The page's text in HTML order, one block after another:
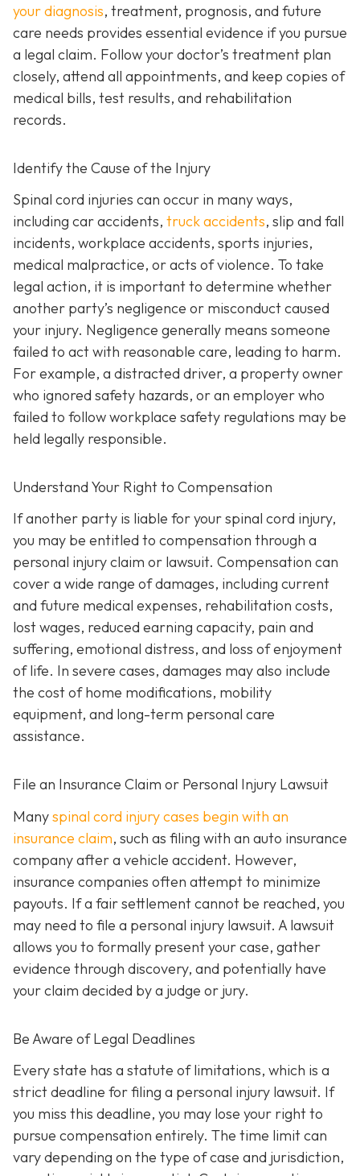
your diagnosis, treatment, prognosis, and future
care needs provides essential evidence if you pursue
a legal claim. Follow your doctor’s treatment plan
closely, attend all appointments, and keep copies of
medical bills, test results, and rehabilitation
records.
Identify the Cause of the Injury
Spinal cord injuries can occur in many ways,
including car accidents, truck accidents, slip and fall
incidents, workplace accidents, sports injuries,
medical malpractice, or acts of violence. To take
legal action, it is important to determine whether
another party’s negligence or misconduct caused
your injury. Negligence generally means someone
failed to act with reasonable care, leading to harm.
For example, a distracted driver, a property owner
who ignored safety hazards, or an employer who
failed to follow workplace safety regulations may be
held legally responsible.
Understand Your Right to Compensation
If another party is liable for your spinal cord injury,
you may be entitled to compensation through a
personal injury claim or lawsuit. Compensation can
cover a wide range of damages, including current
and future medical expenses, rehabilitation costs,
lost wages, reduced earning capacity, pain and
suffering, emotional distress, and loss of enjoyment
of life. In severe cases, damages may also include
the cost of home modifications, mobility
equipment, and long-term personal care
assistance.
File an Insurance Claim or Personal Injury Lawsuit
Manyspinal cord injury cases begin with an
insurance claim, such as filing with an auto insurance
company after a vehicle accident. However,
insurance companies often attempt to minimize
payouts. If a fair settlement cannot be reached, you
may need to file a personal injury lawsuit. A lawsuit
allows you to formally present your case, gather
evidence through discovery, and potentially have
your claim decided by a judge or jury.
Be Aware of Legal Deadlines
Every state has a statute of limitations, which is a
strict deadline for filing a personal injury lawsuit. If
you miss this deadline, you may lose your right to
pursue compensation entirely. The time limit can
vary depending on the type of case and jurisdiction,